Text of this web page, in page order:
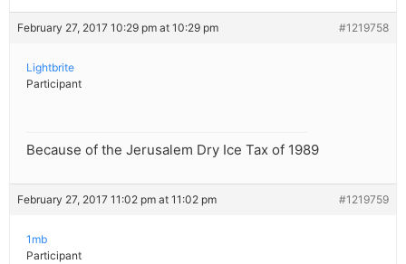
February 27, 2017 10:29 pm at 10:29 pm #1219758
Lightbrite
Participant
Because of the Jerusalem Dry Ice Tax of 1989
February 27, 2017 11:02 pm at 11:02 pm #1219759
1mb
Participant